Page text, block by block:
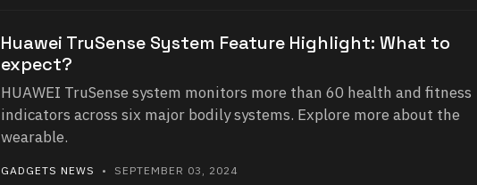
Huawei TruSense System Feature Highlight: What to
expect?
HUAWEI TruSense system monitors more than 60 health and fitness
indicators across six major bodily systems. Explore more about the
wearable.
GADGETS NEWS • SEPTEMBER 03, 2024